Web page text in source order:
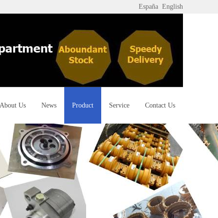
España English
About Us News Product Service Contact Us